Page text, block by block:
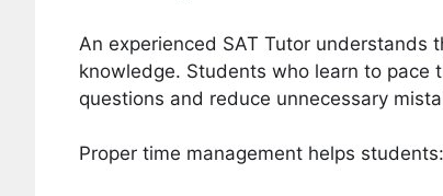
An experienced SAT Tutor
knowledge. Students who learn to pace
questions and reduce unnecessary
Proper time management helps students: